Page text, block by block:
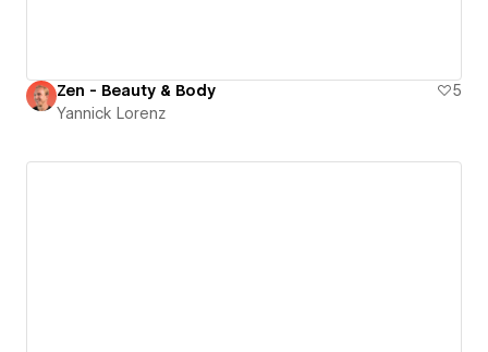
Zen - Beauty & Body
5
Yannick Lorenz